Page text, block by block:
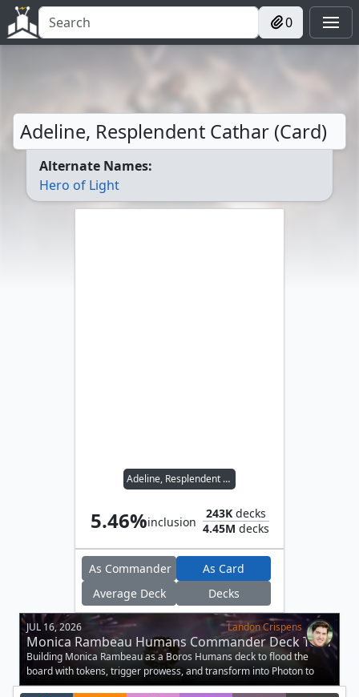
0
Adeline, Resplendent Cathar (Card)
Alternate Names:
Hero of Light
Adeline, Resplendent Cathar
5.46%inclusion
243Kdecks
4.45M decks
As Commander
As Card
Average Deck
Decks
JUL 16, 2026 Landon Crispens
Monica Rambeau Humans Commander Deck Tech
Building Monica Rambeau as a Boros Humans deck to flood the
board with tokens, trigger prowess, and transform into Photon to
buff your army